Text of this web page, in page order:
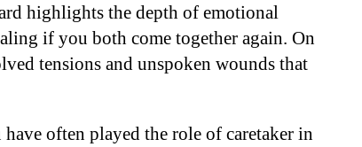
highlights the depth of emotional
if you both come together again. On
tensions and unspoken wounds that
often played the role of caretaker in